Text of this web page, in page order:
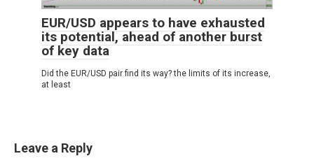
EUR/USD appears to have exhausted
its potential, ahead of another burst
of key data
Did the EUR/USD pair find its way? the limits of its increase,
at least
Leave a Reply